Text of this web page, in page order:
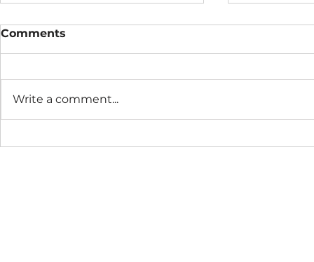
Comments
Write a comment...